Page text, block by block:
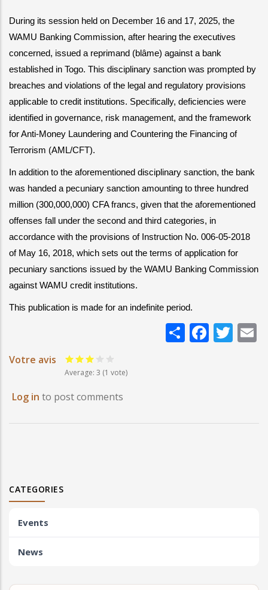
During its session held on December 16 and 17, 2025, the
WAMU Banking Commission, after hearing the executives
concerned, issued a reprimand (blâme) against a bank
established in Togo. This disciplinary sanction was prompted by
breaches and violations of the legal and regulatory provisions
applicable to credit institutions. Specifically, deficiencies were
identified in governance, risk management, and the framework
for Anti-Money Laundering and Countering the Financing of
Terrorism (AML/CFT).
In addition to the aforementioned disciplinary sanction, the bank
was handed a pecuniary sanction amounting to three hundred
million (300,000,000) CFA francs, given that the aforementioned
offenses fall under the second and third categories, in
accordance with the provisions of Instruction No. 006-05-2018
of May 16, 2018, which sets out the terms of application for
pecuniary sanctions issued by the WAMU Banking Commission
against WAMU credit institutions.
This publication is made for an indefinite period.
Share
Votre avis
Average: 3 (1 vote)
Log in to post comments
CATEGORIES
Events
News